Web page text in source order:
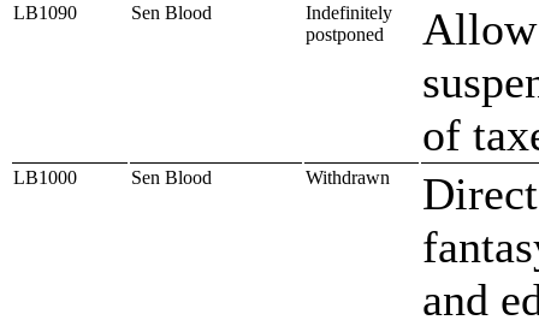
LB1090 Sen Blood
Indefinitely
postponed
Allow
of
LB1000 Sen Blood Withdrawn
and